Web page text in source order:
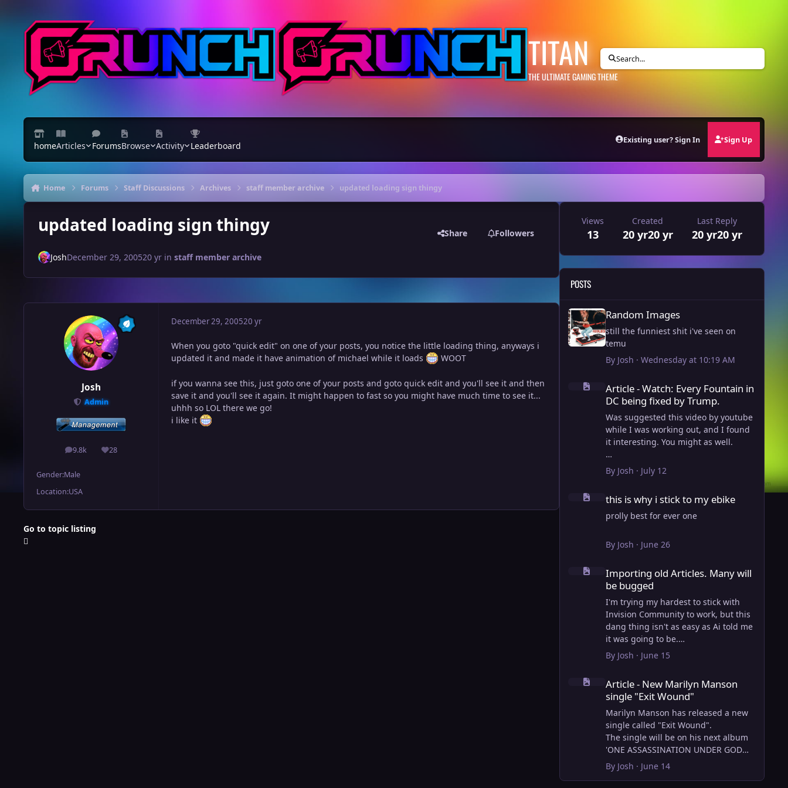
TITAN
THE ULTIMATE GAMING THEME
Search...
homeArticles ForumsBrowse Activity Leaderboard
Existing user? Sign In Sign Up
Home Forums Staff Discussions Archives staff member archive updated loading sign thingy
updated loading sign thingy Share Followers
JoshDecember 29, 200520 yrin staff member archive
Josh
Admin
9.8k
posts 28
Reputation
Gender:Male
Location:USA
December 29, 200520 yr
When you goto "quick edit" on one of your posts, you notice the little loading thing, anyways i
updated it and made it have animation of michael while it loads
WOOT
if you wanna see this, just goto one of your posts and goto quick edit and you'll see it and then
save it and you'll see it again. It might happen to fast so you might have much time to see it...
uhhh so LOL there we go!
i like it
Go to topic listing
Views
13
Created
20 yr20 yr
Last Reply
20 yr20 yr
POSTS
Random Images
Random Images
still the funniest shit i've seen on
temu
By Josh · Wednesday at 10:19 AM
Article - Watch: Every Fountain in DC being fixed by
Article - Watch: Every Fountain in
DC being fixed by Trump.
Was suggested this video by youtube
while I was working out, and I found
it interesting. You might as well.
View full article
By Josh · July 12
this is why i stick to my ebike
this is why i stick to my ebike
prolly best for ever one
By Josh · June 26
Importing old Articles. Many will be bugged
Importing old Articles. Many will
be bugged
I'm trying my hardest to stick with
Invision Community to work, but this
dang thing isn't as easy as Ai told me
it was going to be.
AI however did 100% get the old
wordpress articles imported into
Invision Community's Pages/Articles
system is very limited, and I can't get
the main page to look the way I want.
For Example, there is no way to show
a "load more" or pagination on a
custom page. I might be able to get it
done through alot of hacking, and
coding, but for right now the main
By Josh · June 15
Article - New Marilyn Manson single "Exit Wound"
Article - New Marilyn Manson
single "Exit Wound"
Marilyn Manson has released a new
single called "Exit Wound".
The single will be on his next album
'ONE ASSASSINATION UNDER GOD
CHAPTER 2' which will be out on AUG
14, 2026. PRE-ORDER here.
By Josh · June 14